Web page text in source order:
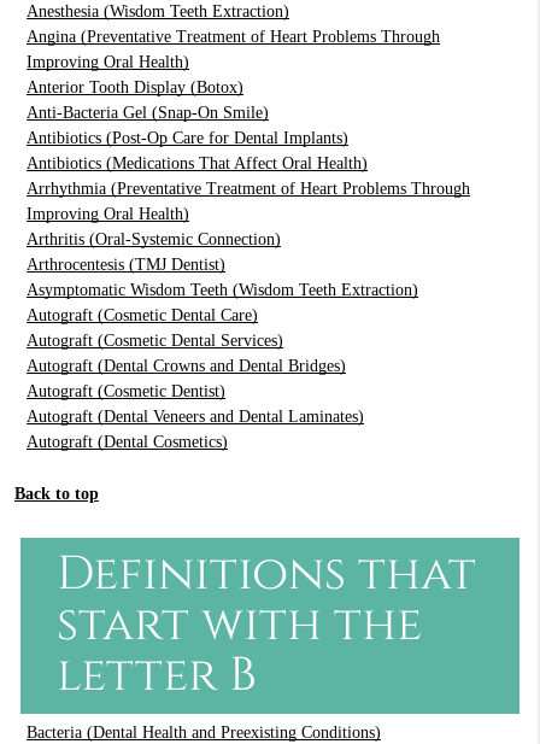
Anesthesia (Wisdom Teeth Extraction)
Angina (Preventative Treatment of Heart Problems Through
Improving Oral Health)
Anterior Tooth Display (Botox)
Anti-Bacteria Gel (Snap-On Smile)
Antibiotics (Post-Op Care for Dental Implants)
Antibiotics (Medications That Affect Oral Health)
Arrhythmia (Preventative Treatment of Heart Problems Through
Improving Oral Health)
Arthritis (Oral-Systemic Connection)
Arthrocentesis (TMJ Dentist)
Asymptomatic Wisdom Teeth (Wisdom Teeth Extraction)
Autograft (Cosmetic Dental Care)
Autograft (Cosmetic Dental Services)
Autograft (Dental Crowns and Dental Bridges)
Autograft (Cosmetic Dentist)
Autograft (Dental Veneers and Dental Laminates)
Autograft (Dental Cosmetics)
Back to top
Definitions that
start with the
letter B
Bacteria (Dental Health and Preexisting Conditions)